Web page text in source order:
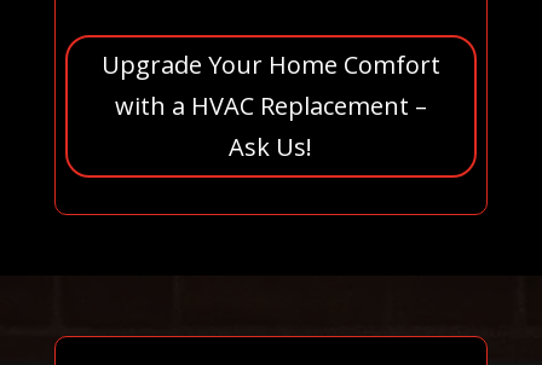
Upgrade Your Home Comfort
with a HVAC Replacement –
Ask Us!